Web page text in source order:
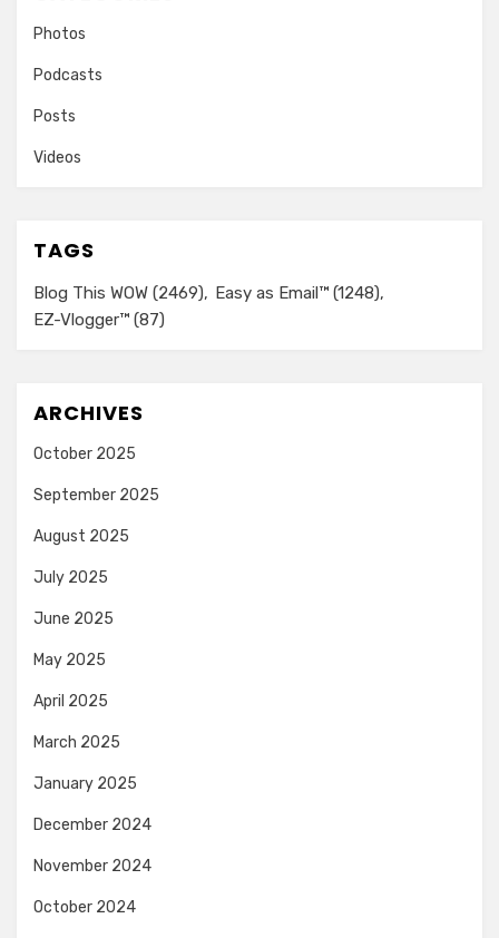
Photos
Podcasts
Posts
Videos
TAGS
Blog This WOW (2469) Easy as Email™ (1248)
EZ-Vlogger™ (87)
ARCHIVES
October 2025
September 2025
August 2025
July 2025
June 2025
May 2025
April 2025
March 2025
January 2025
December 2024
November 2024
October 2024